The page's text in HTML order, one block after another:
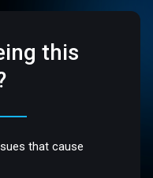
this
that cause